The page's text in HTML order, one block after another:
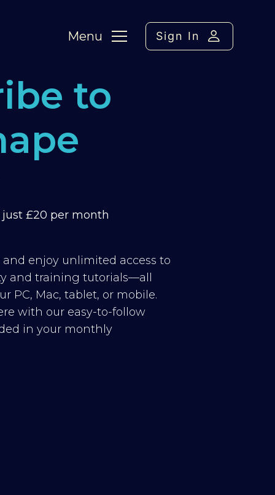
Menu Sign In
to
£20 per month
enjoy unlimited access to
and training tutorials—all
PC, Mac, tablet, or mobile.
with our easy-to-follow
in your monthly